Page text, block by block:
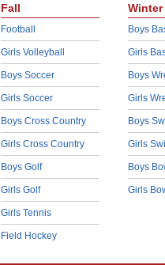
Fall
Football
Girls Volleyball
Boys Soccer
Girls Soccer
Boys Cross Country
Girls Cross Country
Boys Golf
Girls Golf
Girls Tennis
Field Hockey
Winter
Boys
Girls
Boys
Girls
Boys
Girls
Boys
Girls